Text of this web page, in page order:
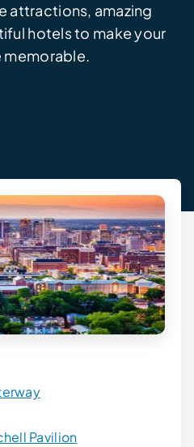
attractions, amazing
hotels to make your
memorable.
Pavilion